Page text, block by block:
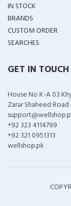
IN STOCK
BRANDS
CUSTOM ORDER
SEARCHES
GET IN TOUCH
House No K-A 03
Zarar Shaheed
+92 323 4114799
+92 321 0951313
wellshop.pk